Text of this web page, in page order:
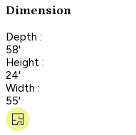
Dimension
Depth :
58'
Height :
24'
Width :
55'